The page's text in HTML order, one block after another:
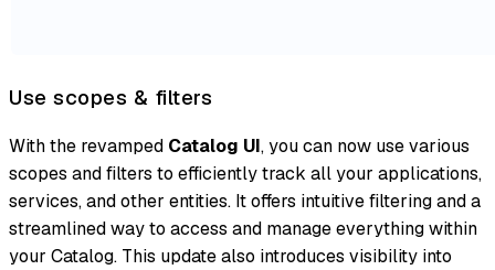
Use scopes & filters
With the revamped Catalog UI, you can now use various
scopes and filters to efficiently track all your applications,
services, and other entities. It offers intuitive filtering and a
streamlined way to access and manage everything within
your Catalog. This update also introduces visibility into